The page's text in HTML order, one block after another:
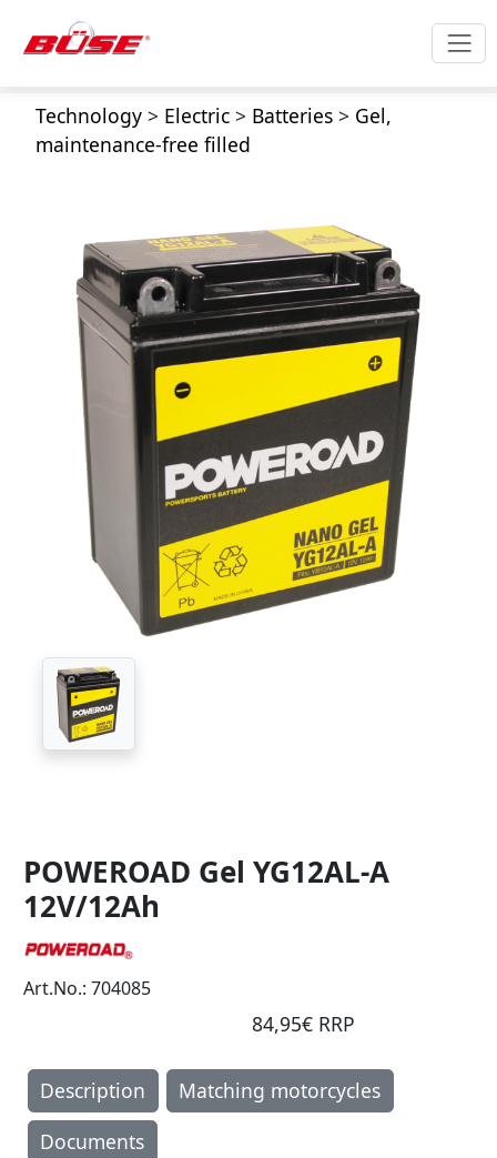
Technology> Electric> Batteries> Gel,
maintenance-free filled
POWEROAD Gel YG12AL-A
12V/12Ah
Art.No.: 704085
84,95€ RRP
Description
Matching motorcycles
Documents